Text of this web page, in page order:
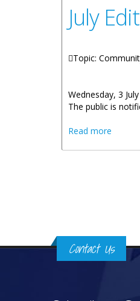
July
Topic:
Wednesday, 3
The public is
Read more
Contact Us